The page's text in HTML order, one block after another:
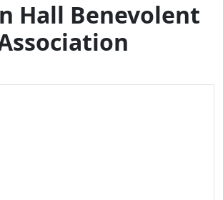
Hall Benevolent